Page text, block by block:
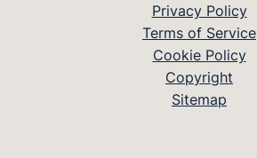
Privacy Policy
Terms of Service
Cookie Policy
Copyright
Sitemap